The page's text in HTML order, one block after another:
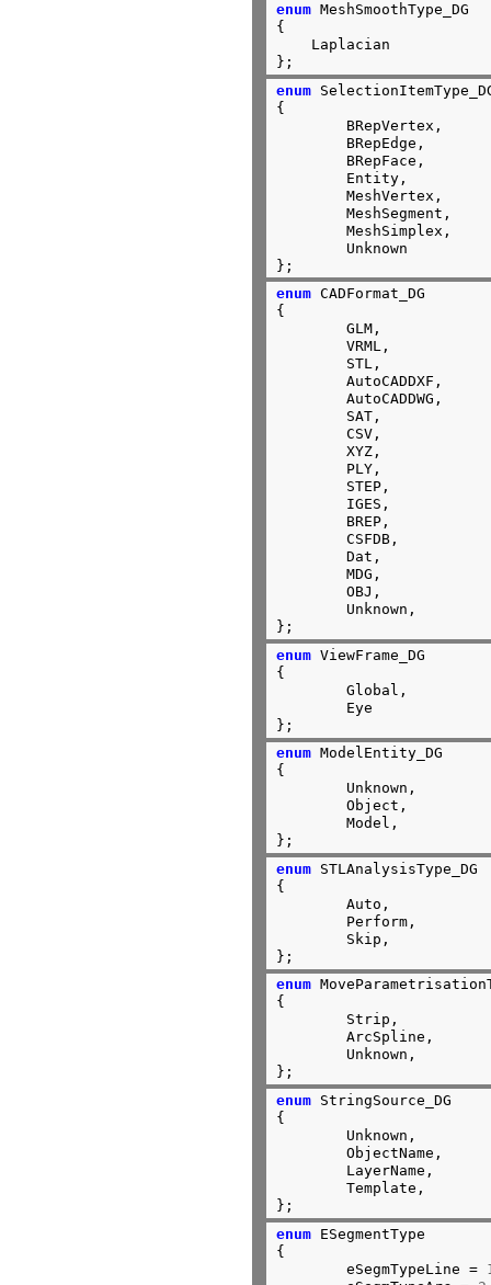
enum MeshSmoothType_DG
{
    Laplacian
};
enum
{
	MeshVertex,
	MeshSegment,
	MeshSimplex,
};
enum CADFormat_DG
{
	GLM,
	VRML,
	AutoCADDXF,
	AutoCADDWG,
	CSV,
	XYZ,
	CSFDB,
	Dat,
	MDG,
	OBJ,
};
enum ViewFrame_DG
{
	Global,
};
enum ModelEntity_DG
{
	Object,
	Model,
};
enum STLAnalysisType_DG
{
	Auto,
};
enum
{
	ArcSpline,
};
enum StringSource_DG
{
	ObjectName,
	Template,
};
enum ESegmentType
{
	eSegmTypeLine =